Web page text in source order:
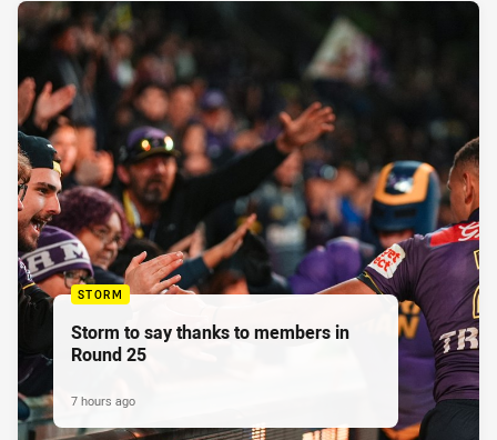
STORM
Storm to say thanks to members in
Round 25
7 hours ago